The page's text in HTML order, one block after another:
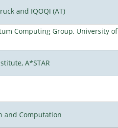
and IQOQI (AT)
Computing Group, University of
A*STAR
and Computation